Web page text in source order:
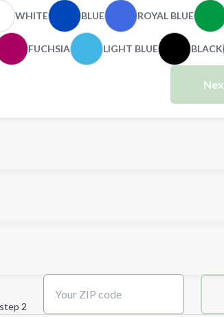
WHITE BLUE ROYAL BLUE
FUCHSIA LIGHT BLUE BLACK
2